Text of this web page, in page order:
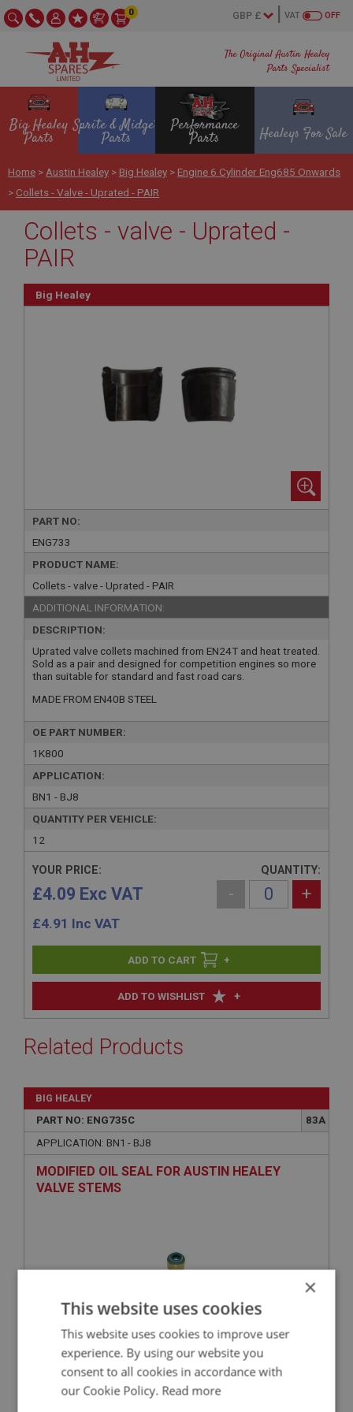
The Original Austin Healey
Parts Specialist
OFF
VAT
0
Big Healey
Parts
Sprite & Midget
Parts
Performance
Parts Healeys For Sale
Home > Austin Healey > Big Healey > Engine 6 Cylinder Eng685 Onwards
> Collets - Valve - Uprated - PAIR
Collets - valve - Uprated -
PAIR
Big Healey
PART NO:
ENG733
PRODUCT NAME:
Collets - valve - Uprated - PAIR
ADDITIONAL INFORMATION:
DESCRIPTION:
Uprated valve collets machined from EN24T and heat treated.
Sold as a pair and designed for competition engines so more
than suitable for standard and fast road cars.
MADE FROM EN40B STEEL
OE PART NUMBER:
1K800
APPLICATION:
BN1 - BJ8
QUANTITY PER VEHICLE:
12
ADD TO WISHLIST +
YOUR PRICE:
£4.09 Exc VAT
£4.91 Inc VAT
QUANTITY:
- +
+
Related Products
BIG HEALEY
PART NO: ENG735C
83A
APPLICATION: BN1 - BJ8
MODIFIED OIL SEAL FOR AUSTIN HEALEY
VALVE STEMS
£2.96
×
This website uses cookies
This website uses cookies to improve user
experience. By using our website you
consent to all cookies in accordance with
our Cookie Policy. Read more